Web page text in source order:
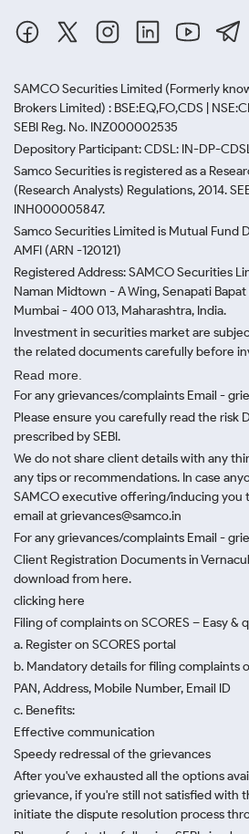
SAMCO Securities Limited (Formerly
Brokers Limited) : BSE:EQ,FO,CDS |
SEBI Reg. No. INZ000002535
Depository Participant: CDSL: IN-DP-
Samco Securities is registered as a
(Research Analysts) Regulations, 2014.
INH000005847.
Samco Securities Limited is Mutual Fund
AMFI (ARN -120121)
Registered Address: SAMCO Securities
Naman Midtown - A Wing, Senapati
Mumbai - 400 013, Maharashtra, India.
Investment in securities market are
the related documents carefully before
Read more.
For any grievances/complaints Email -
Please ensure you carefully read the risk
prescribed by SEBI.
We do not share client details with any
any tips or recommendations. In case
SAMCO executive offering/inducing you
email at grievances@samco.in
For any grievances/complaints Email -
Client Registration Documents in
download from here.
clicking here
Filing of complaints on SCORES – Easy &
a. Register on SCORES portal
b. Mandatory details for filing complaints
PAN, Address, Mobile Number, Email ID
c. Benefits:
Effective communication
Speedy redressal of the grievances
After you've exhausted all the options
grievance, if you're still not satisfied with
initiate the dispute resolution process